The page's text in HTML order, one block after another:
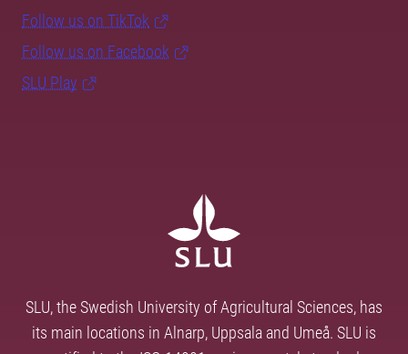
Follow us on TikTok
Follow us on Facebook
SLU Play
SLU, the Swedish University of Agricultural Sciences, has
its main locations in Alnarp, Uppsala and Umeå. SLU is